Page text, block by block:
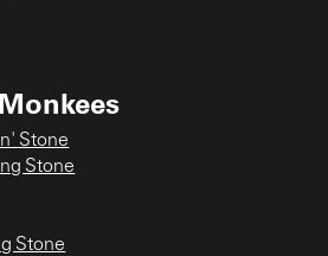
Stone
Stone
Stone